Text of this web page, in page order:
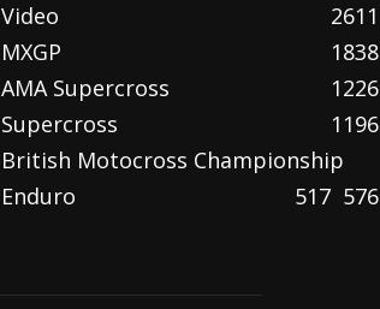
Video
2611
MXGP
1838
AMA Supercross
1226
Supercross
1196
British Motocross Championship
576
Enduro 517